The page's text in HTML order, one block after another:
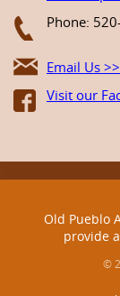
Phone:
Email Us >>
Visit our
Old Pueblo
provide
©